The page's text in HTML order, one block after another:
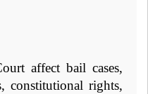
affect bail cases,
constitutional rights,